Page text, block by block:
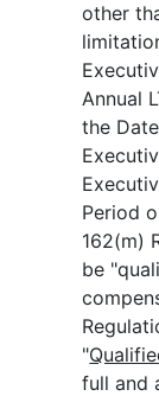
other
Annual
the
Period
162(m)
be
"
full and